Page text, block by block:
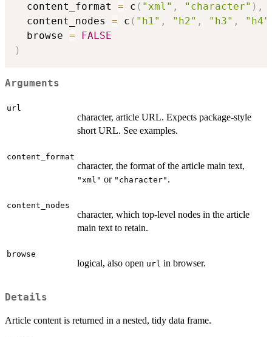
  content_format
= c ( "xml" , "character" ) ,
  content_nodes
= c ( "h1" , "h2" , "h3" , "h4"
  browse
=
FALSE
)
Arguments
url
character, article URL. Expects package-style
short URL. See examples.
content_format
character, the format of the article main text,
"xml" or "character" .
content_nodes
character, which top-level nodes in the article
main text to retain.
browse
logical, also open url in browser.
Details
Article content is returned in a nested, tidy data frame.